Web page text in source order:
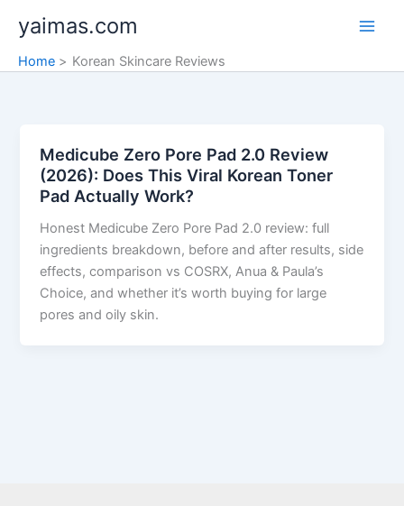
content
yaimas.com
Home Korean Skincare Reviews
Medicube Zero Pore Pad 2.0 Review
(2026): Does This Viral Korean Toner
Pad Actually Work?
Honest Medicube Zero Pore Pad 2.0 review: full
ingredients breakdown, before and after results, side
effects, comparison vs COSRX, Anua & Paula’s
Choice, and whether it’s worth buying for large
pores and oily skin.